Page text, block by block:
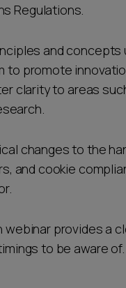
Regulations.
and
to promote
clarity to areas
changes to the
and cookie
provides a
to be aware of.